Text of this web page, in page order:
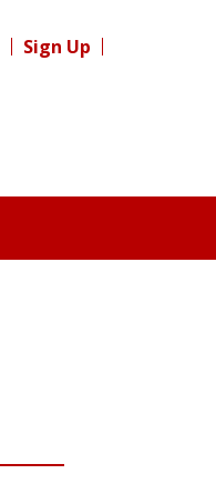
Sign Up